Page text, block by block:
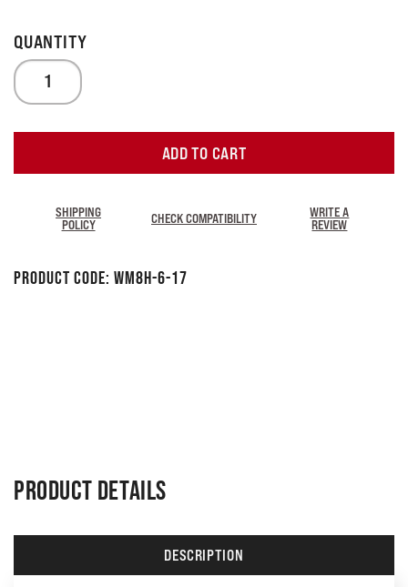
ADD TO CART
SHIPPING
POLICY
CHECK COMPATIBILITY
WRITE A
REVIEW
Product Code: WM8H-6-17
PRODUCT DETAILS
DESCRIPTION